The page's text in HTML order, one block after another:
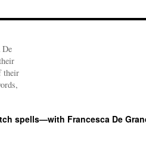
De
their
spells—with Francesca De